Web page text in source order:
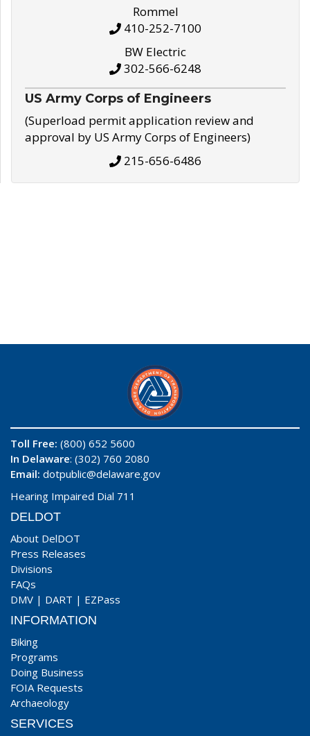
Rommel
410-252-7100
BW Electric
302-566-6248
US Army Corps of Engineers
(Superload permit application review and
approval by US Army Corps of Engineers)
215-656-6486
Toll Free: (800) 652 5600
In Delaware: (302) 760 2080
Email: dotpublic@delaware.gov
Hearing Impaired Dial 711
DELDOT
About DelDOT
Press Releases
Divisions
FAQs
DMV | DART | EZPass
INFORMATION
Biking
Programs
Doing Business
FOIA Requests
Archaeology
SERVICES